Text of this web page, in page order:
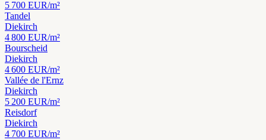
5 700 EUR/m²
Tandel
Diekirch
4 800 EUR/m²
Bourscheid
Diekirch
4 600 EUR/m²
Vallée de l'Ernz
Diekirch
5 200 EUR/m²
Reisdorf
Diekirch
4 700 EUR/m²